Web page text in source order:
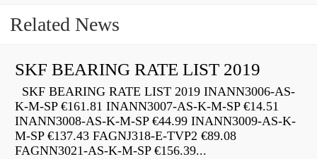
Related News
SKF BEARING RATE LIST 2019
SKF BEARING RATE LIST 2019 INANN3006-AS-
K-M-SP €161.81 INANN3007-AS-K-M-SP €14.51
INANN3008-AS-K-M-SP €44.99 INANN3009-AS-K-
M-SP €137.43 FAGNJ318-E-TVP2 €89.08
FAGNN3021-AS-K-M-SP €156.39...